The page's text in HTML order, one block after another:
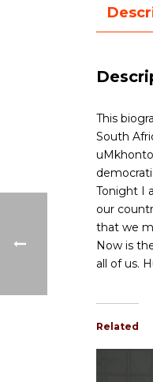
This
South
Tonight I
our
that we
Now is
all of us.
Related